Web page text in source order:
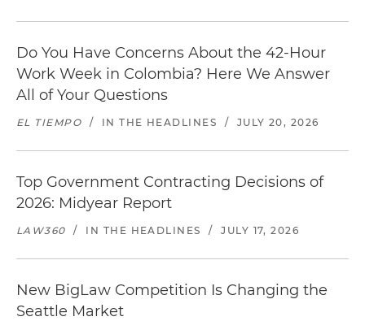
Do You Have Concerns About the 42-Hour
Work Week in Colombia? Here We Answer
All of Your Questions
EL TIEMPO / IN THE HEADLINES / JULY 20, 2026
Top Government Contracting Decisions of
2026: Midyear Report
LAW360 / IN THE HEADLINES / JULY 17, 2026
New BigLaw Competition Is Changing the
Seattle Market